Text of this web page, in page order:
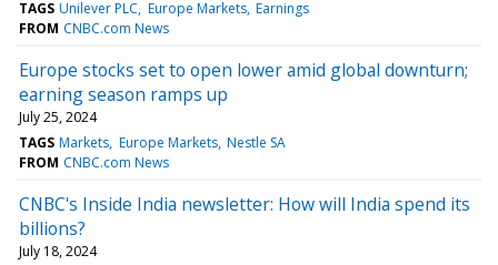
TAGS Unilever PLC Europe Markets Earnings
FROM CNBC.com News
Europe stocks set to open lower amid global downturn;
earning season ramps up
July 25, 2024
TAGS Markets Europe Markets Nestle SA
FROM CNBC.com News
CNBC's Inside India newsletter: How will India spend its
billions?
July 18, 2024